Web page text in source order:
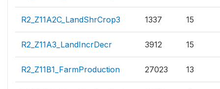
R2_Z11A2C_LandShrCrop3 1337 15
R2_Z11A3_LandIncrDecr 3912 15
R2_Z11B1_FarmProduction 27023 13